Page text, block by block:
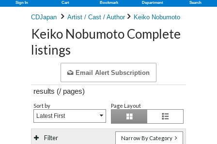
Sign In Cart Bookmark Department Search
CDJapan Artist / Cast / Author Keiko Nobumoto
Keiko Nobumoto Complete
listings
Email Alert Subscription
results (/ pages)
Sort by
Latest First
Page Layout
Filter Narrow By Category